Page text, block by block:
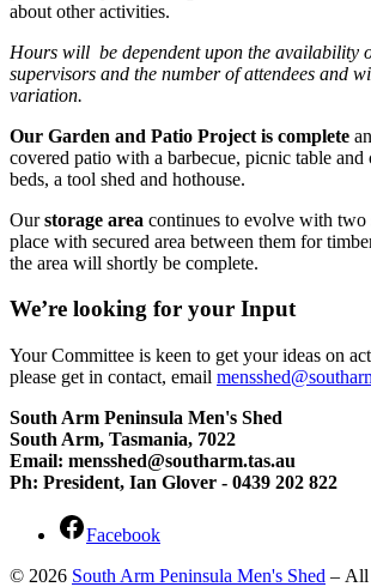
about other activities.
Hours will be dependent upon the availability
supervisors and the number of attendees and
variation.
Our Garden and Patio Project is complete
covered patio with a barbecue, picnic table and
beds, a tool shed and hothouse.
Ourstorage area continues to evolve with two
place with secured area between them for
the area will shortly be complete.
We’re looking for your Input
Your Committee is keen to get your ideas on
please get in contact, email
South Arm Peninsula Men's Shed
South Arm, Tasmania, 7022
Email: mensshed@southarm.tas.au
Ph: President, Ian Glover - 0439 202 822
Facebook
© 2026 South Arm Peninsula Men's Shed – All